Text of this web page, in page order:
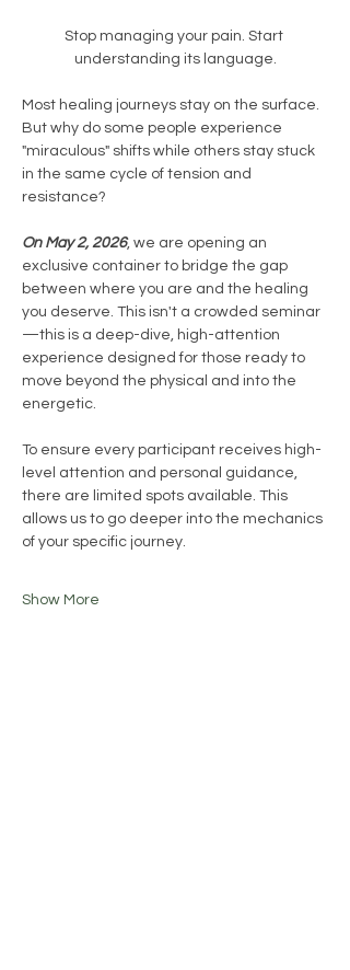
Stop managing your pain. Start
understanding its language.
Most healing journeys stay on the surface.
But why do some people experience
"miraculous" shifts while others stay stuck
in the same cycle of tension and
resistance?
On May 2, 2026, we are opening an
exclusive container to bridge the gap
between where you are and the healing
you deserve. This isn't a crowded seminar
—this is a deep-dive, high-attention
experience designed for those ready to
move beyond the physical and into the
energetic.
To ensure every participant receives high-
level attention and personal guidance,
there are limited spots available. This
allows us to go deeper into the mechanics
of your specific journey.
Show More